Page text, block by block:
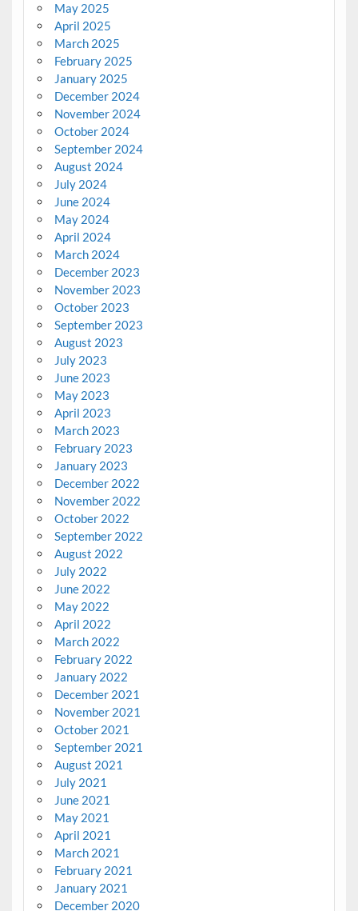
May 2025
April 2025
March 2025
February 2025
January 2025
December 2024
November 2024
October 2024
September 2024
August 2024
July 2024
June 2024
May 2024
April 2024
March 2024
December 2023
November 2023
October 2023
September 2023
August 2023
July 2023
June 2023
May 2023
April 2023
March 2023
February 2023
January 2023
December 2022
November 2022
October 2022
September 2022
August 2022
July 2022
June 2022
May 2022
April 2022
March 2022
February 2022
January 2022
December 2021
November 2021
October 2021
September 2021
August 2021
July 2021
June 2021
May 2021
April 2021
March 2021
February 2021
January 2021
December 2020